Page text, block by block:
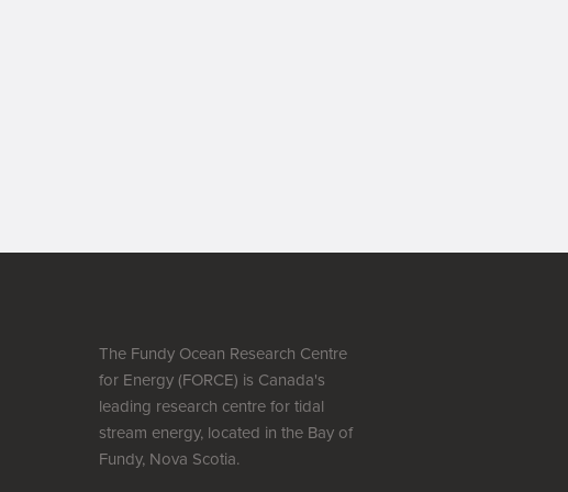
The Fundy Ocean Research Centre
for Energy (FORCE) is Canada's
leading research centre for tidal
stream energy, located in the Bay of
Fundy, Nova Scotia.